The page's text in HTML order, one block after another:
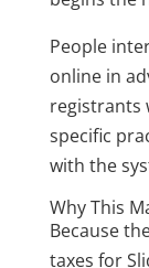
People
online in
registrants
specific
with the
Why This
Because
taxes for